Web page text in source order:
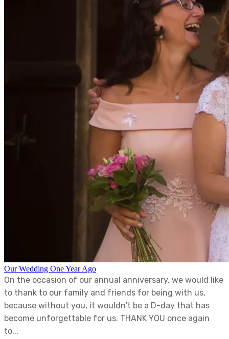
Our Wedding One Year Ago
On the occasion of our annual anniversary, we would like
to thank to our family and friends for being with us,
because without you, it wouldn't be a D-day that has
become unforgettable for us. THANK YOU once again
to...